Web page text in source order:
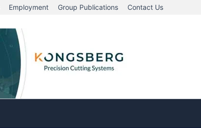
Employment Group Publications Contact Us